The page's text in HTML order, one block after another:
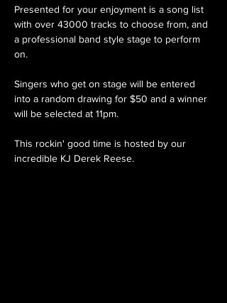
Presented for your enjoyment is a song list
with over 43000 tracks to choose from, and
a professional band style stage to perform
on.
Singers who get on stage will be entered
into a random drawing for $50 and a winner
will be selected at 11pm.
This rockin' good time is hosted by our
incredible KJ Derek Reese.